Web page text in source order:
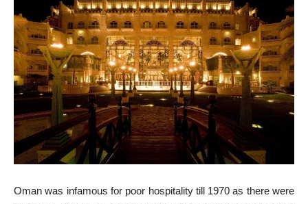
Oman was infamous for poor hospitality till 1970 as there were